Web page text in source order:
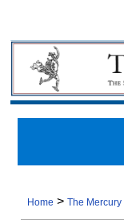
Home >The Mercury